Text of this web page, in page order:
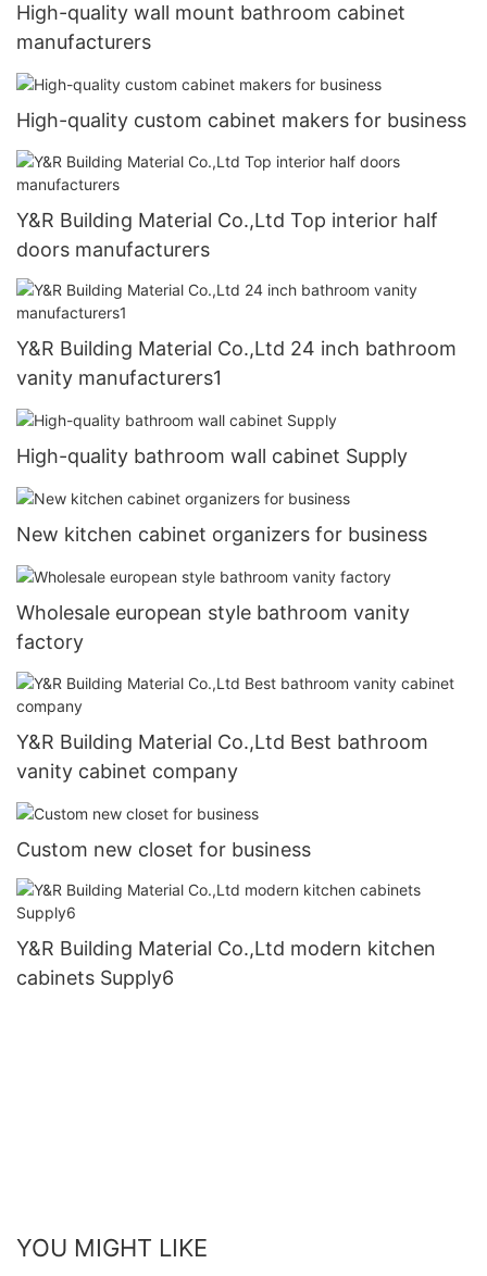
High-quality wall mount bathroom cabinet
manufacturers
High-quality custom cabinet makers for business
Y&R Building Material Co.,Ltd Top interior half
doors manufacturers
Y&R Building Material Co.,Ltd 24 inch bathroom
vanity manufacturers1
High-quality bathroom wall cabinet Supply
New kitchen cabinet organizers for business
Wholesale european style bathroom vanity
factory
Y&R Building Material Co.,Ltd Best bathroom
vanity cabinet company
Custom new closet for business
Y&R Building Material Co.,Ltd modern kitchen
cabinets Supply6
YOU MIGHT LIKE